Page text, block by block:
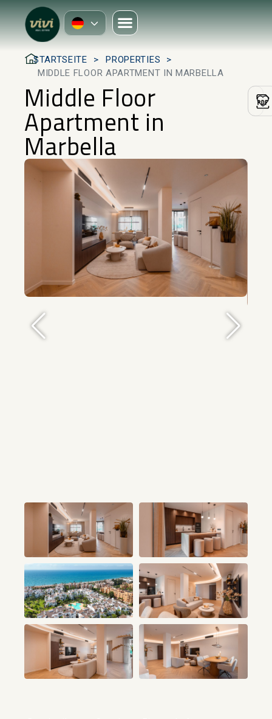
STARTSEITE
PROPERTIES
MIDDLE FLOOR APARTMENT IN MARBELLA
Middle Floor
Apartment in
Marbella